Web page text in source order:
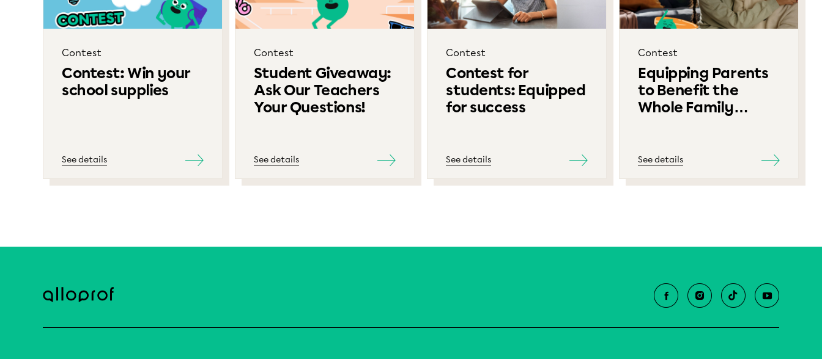
Contest
Contest: Win your
school supplies
See details
Contest
Student Giveaway:
Ask Our Teachers
Your Questions!
See details
Contest
Contest for
students: Equipped
for success
See details
Contest
Equipping Parents
to Benefit the
Whole Family
See details